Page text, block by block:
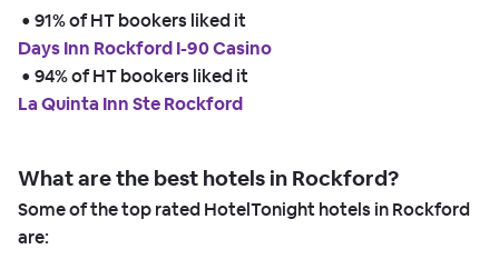
• 91% of HT bookers liked it
Days Inn Rockford I-90 Casino
• 94% of HT bookers liked it
La Quinta Inn Ste Rockford
What are the best hotels in Rockford?
Some of the top rated HotelTonight hotels in Rockford
are: